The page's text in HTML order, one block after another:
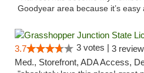
Goodyear area because it’s easy
3.7 3 votes | 3
Med., Storefront, ADA Access,